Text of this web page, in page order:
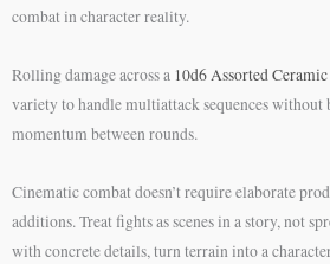
combat in character reality.
Rolling damage across a 10d6 Assorted
variety to handle multiattack sequences without
momentum between rounds.
Cinematic combat doesn’t require elaborate
additions. Treat fights as scenes in a story, not
with concrete details, turn terrain into a